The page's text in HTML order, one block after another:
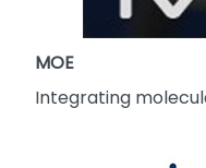
MOE
Integrating